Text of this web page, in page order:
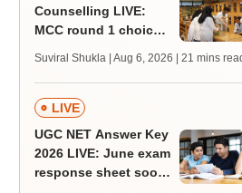
Counselling LIVE:
MCC round 1 choice
from today for MBBS,
BDS admission
Suviral Shukla | Aug 6, 2026 | 21 mins
LIVE
UGC NET Answer Key
2026 LIVE: June exam
response sheet soon;